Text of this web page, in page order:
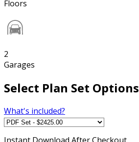
Floors
2
Garages
Select Plan Set Options
What's included?